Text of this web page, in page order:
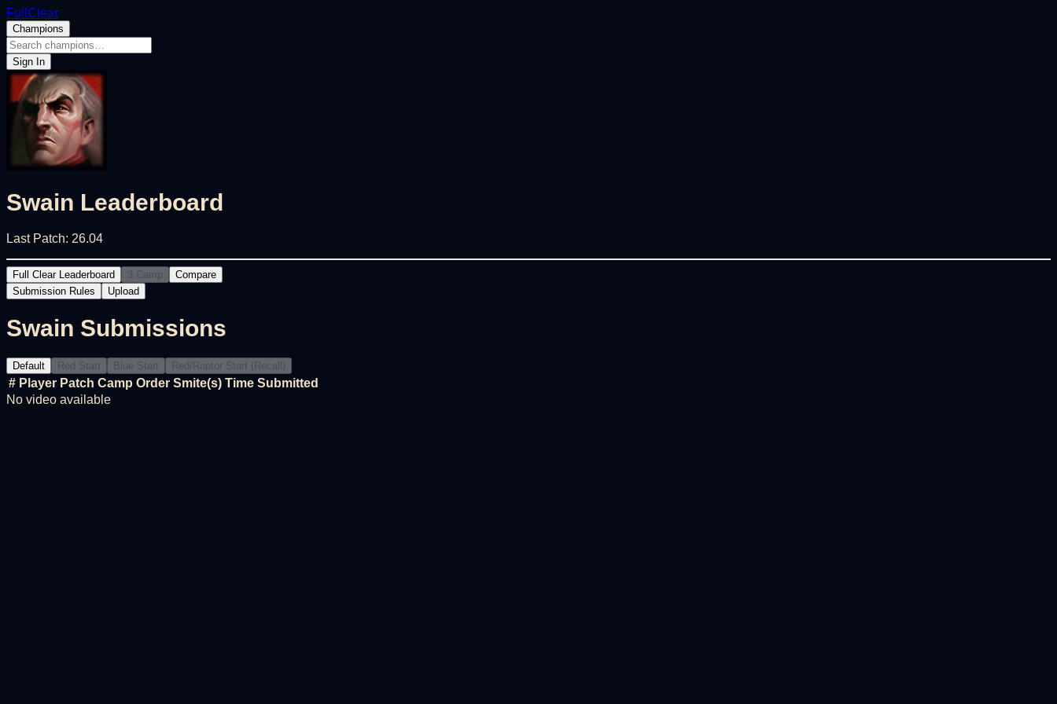
FullClear
Champions
Sign In
Swain Leaderboard
Last Patch: 26.04
Full Clear Leaderboard 3 Camp
Compare
Submission Rules
Upload
Swain Submissions
Default Red Start Blue Start Red/Raptor Start (Recall)
# Player Patch Camp Order Smite(s) Time Submitted
No video available